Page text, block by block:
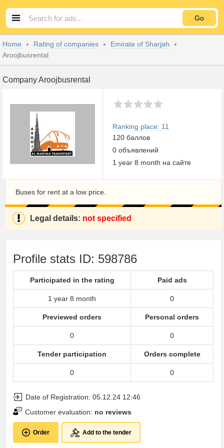
Go
Home Rating of companies
Emirate of Sharjah
Aroojbusrental
Company Aroojbusrental
Ranking place: 11
120 баллов
0 объявлений
1 year 8 month на сайте
Buses for rent at a low price.
Legal details: not specified
Profile stats ID: 598786
Participated in the rating Paid ads
1 year 8 month 0
Previewed orders Personal orders
0 0
Tender participation Orders complete
0 0
Date of Registration: 05.12.24 12:46
Customer evaluation: no reviews
Order Add to the tender